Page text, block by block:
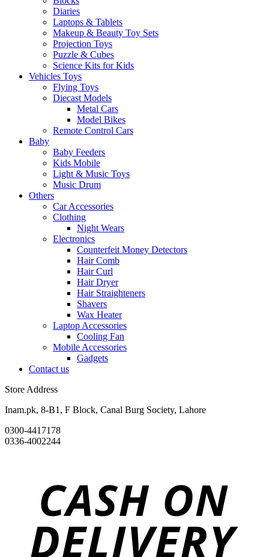
Diaries
Laptops & Tablets
Makeup & Beauty Toy Sets
Projection Toys
Puzzle & Cubes
Science Kits for Kids
Vehicles Toys
Flying Toys
Diecast Models
Metal Cars
Model Bikes
Remote Control Cars
Baby
Baby Feeders
Kids Mobile
Light & Music Toys
Music Drum
Others
Car Accessories
Clothing
Night Wears
Electronics
Counterfeit Money Detectors
Hair Comb
Hair Curl
Hair Dryer
Hair Straighteners
Shavers
Wax Heater
Laptop Accessories
Cooling Fan
Mobile Accessories
Gadgets
Contact us
Store Address
Inam.pk, 8-B1, F Block, Canal Burg Society, Lahore
0300-4417178
0336-4002244